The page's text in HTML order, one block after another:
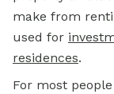
make from
used for
residences.
For most